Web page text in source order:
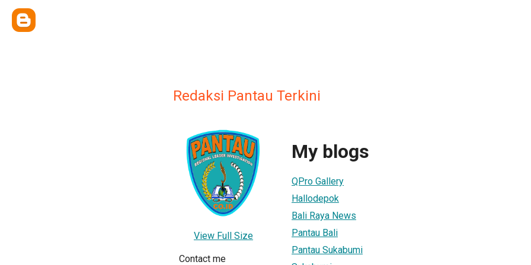
Redaksi Pantau Terkini
View Full Size
Contact me
My blogs
QPro Gallery
Hallodepok
Bali Raya News
Pantau Bali
Pantau Sukabumi